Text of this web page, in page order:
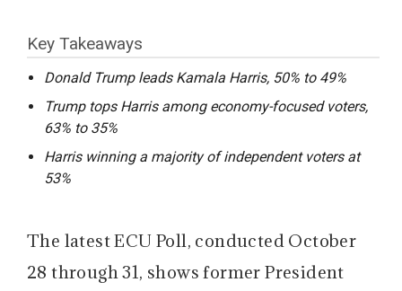
Key Takeaways
Donald Trump leads Kamala Harris, 50% to 49%
Trump tops Harris among economy-focused voters,
63% to 35%
Harris winning a majority of independent voters at
53%
The latest ECU Poll, conducted October
28 through 31, shows former President